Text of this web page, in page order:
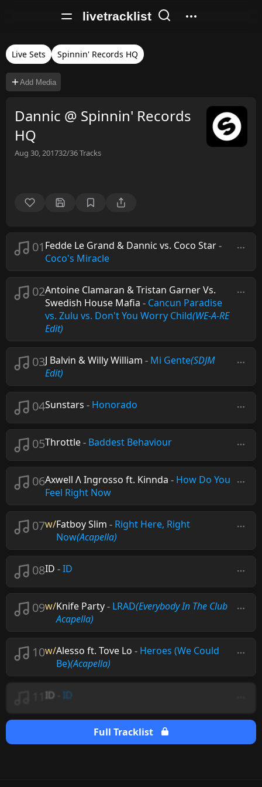
livetracklist
Live Sets Spinnin' Records HQ
Add Media
Dannic @ Spinnin' Records
HQ
Aug 30, 201732/36Tracks
01 Fedde Le Grand & Dannic vs. Coco Star-
Coco's Miracle
02Antoine Clamaran & Tristan Garner Vs.
Swedish House Mafia - Cancun Paradise
vs. Zulu vs. Don't You Worry Child(WE-A-RE
Edit)
03J Balvin & Willy William - Mi Gente(SDJM
Edit)
04Sunstars - Honorado
05Throttle- Baddest Behaviour
06Axwell Λ Ingrosso ft. Kinnda - How Do You
Feel Right Now
07w/Fatboy Slim - Right Here, Right
Now(Acapella)
08ID -ID
09w/Knife Party- LRAD(Everybody In The Club
Acapella)
10w/Alesso ft. Tove Lo - Heroes (We Could
Be)(Acapella)
ID ID
Full Tracklist